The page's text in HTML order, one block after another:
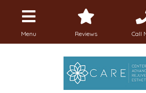
Menu Reviews Call